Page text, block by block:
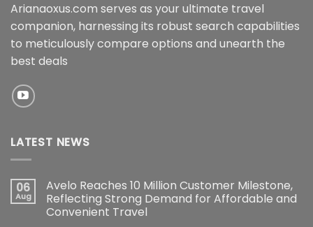
Arianaoxus.com serves as your ultimate travel
companion, harnessing its robust search capabilities
to meticulously compare options and unearth the
best deals
LATEST NEWS
06
Aug
Avelo Reaches 10 Million Customer Milestone,
Reflecting Strong Demand for Affordable and
Convenient Travel